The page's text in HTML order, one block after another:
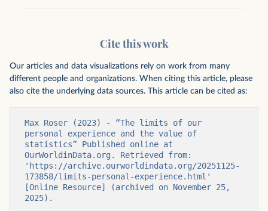
Cite this work
Our articles and data visualizations rely on work from many
different people and organizations. When citing this article, please
also cite the underlying data sources. This article can be cited as:
Max Roser (2023) - “The limits of our
personal experience and the value of
statistics” Published online at
OurWorldinData.org. Retrieved from:
'https://archive.ourworldindata.org/20251125-
173858/limits-personal-experience.html'
[Online Resource] (archived on November 25,
2025).